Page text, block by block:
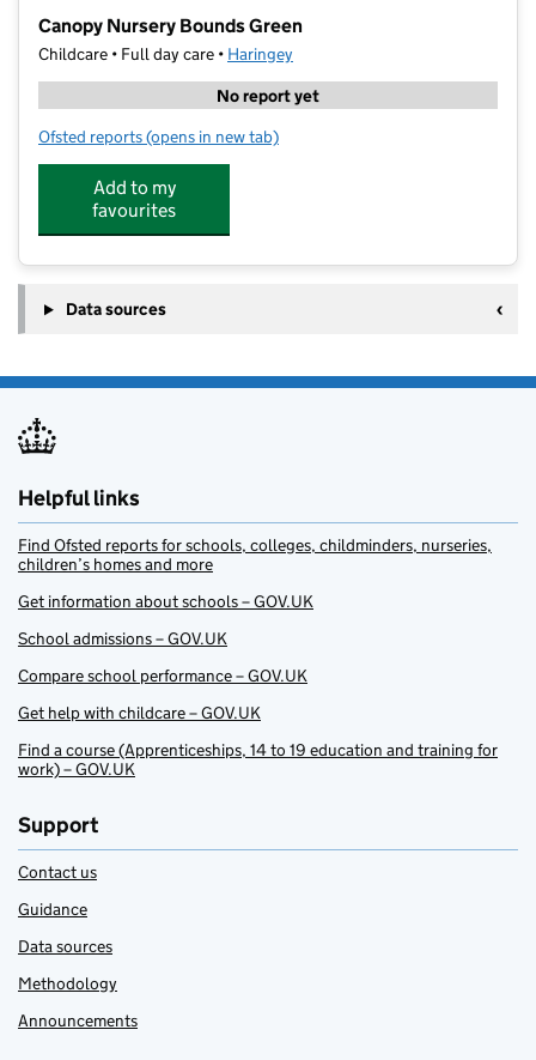
Canopy Nursery Bounds Green
Childcare • Full day care • Haringey
No report yet
Ofsted reports for Canopy Nursery Bounds Green
(opens in new tab)
Add to my
favourites
Data sources
Helpful links
Find Ofsted reports for schools, colleges, childminders, nurseries,
children’s homes and more
Get information about schools – GOV.UK
School admissions – GOV.UK
Compare school performance – GOV.UK
Get help with childcare – GOV.UK
Find a course (Apprenticeships, 14 to 19 education and training for
work) – GOV.UK
Support
Contact us
Guidance
Data sources
Methodology
Announcements